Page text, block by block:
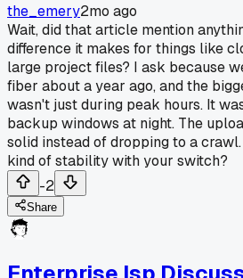
the_emery2mo ago
Wait, did that article mention
difference it makes for things like
large project files? I ask because
fiber about a year ago, and the
wasn't just during peak hours. It
backup windows at night. The
solid instead of dropping to a
kind of stability with your switch?
-2
Share